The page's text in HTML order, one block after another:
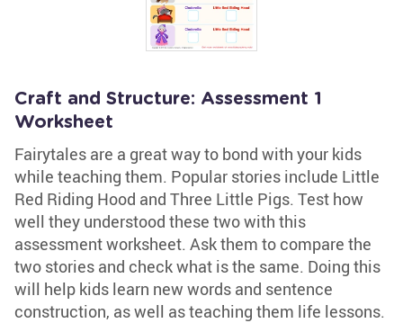
Craft and Structure: Assessment 1
Worksheet
Fairytales are a great way to bond with your kids
while teaching them. Popular stories include Little
Red Riding Hood and Three Little Pigs. Test how
well they understood these two with this
assessment worksheet. Ask them to compare the
two stories and check what is the same. Doing this
will help kids learn new words and sentence
construction, as well as teaching them life lessons.